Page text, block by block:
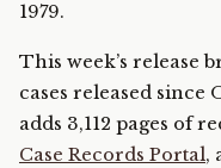
1979.
This week’s release
cases released since
adds 3,112 pages of
Case Records Portal,